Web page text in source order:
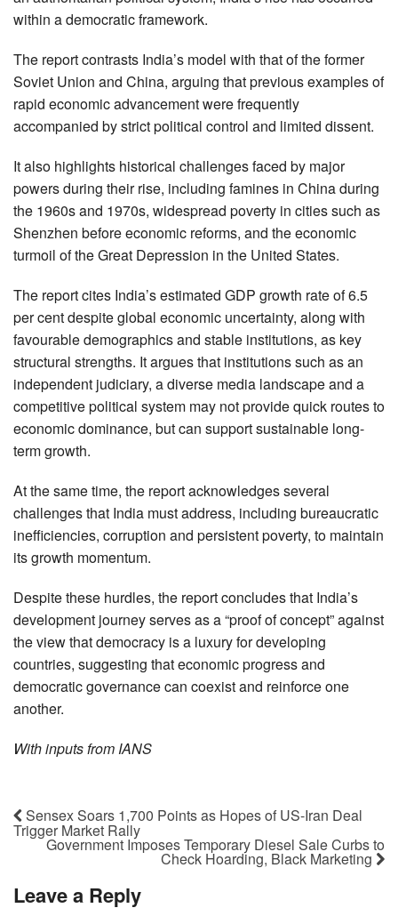
within a democratic framework.
The report contrasts India’s model with that of the former
Soviet Union and China, arguing that previous examples of
rapid economic advancement were frequently
accompanied by strict political control and limited dissent.
It also highlights historical challenges faced by major
powers during their rise, including famines in China during
the 1960s and 1970s, widespread poverty in cities such as
Shenzhen before economic reforms, and the economic
turmoil of the Great Depression in the United States.
The report cites India’s estimated GDP growth rate of 6.5
per cent despite global economic uncertainty, along with
favourable demographics and stable institutions, as key
structural strengths. It argues that institutions such as an
independent judiciary, a diverse media landscape and a
competitive political system may not provide quick routes to
economic dominance, but can support sustainable long-
term growth.
At the same time, the report acknowledges several
challenges that India must address, including bureaucratic
inefficiencies, corruption and persistent poverty, to maintain
its growth momentum.
Despite these hurdles, the report concludes that India’s
development journey serves as a “proof of concept” against
the view that democracy is a luxury for developing
countries, suggesting that economic progress and
democratic governance can coexist and reinforce one
another.
With inputs from IANS
Sensex Soars 1,700 Points as Hopes of US-Iran Deal
Trigger Market Rally
Government Imposes Temporary Diesel Sale Curbs to
Check Hoarding, Black Marketing
Leave a Reply